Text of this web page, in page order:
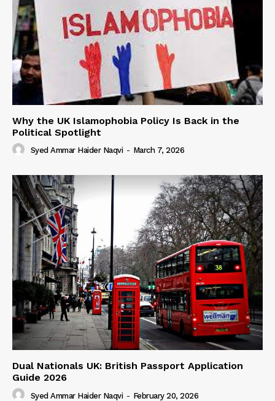
Why the UK Islamophobia Policy Is Back in the
Political Spotlight
Syed Ammar Haider Naqvi - March 7, 2026
Dual Nationals UK: British Passport Application
Guide 2026
Syed Ammar Haider Naqvi - February 20, 2026